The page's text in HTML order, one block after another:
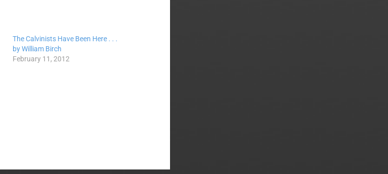
The Calvinists Have Been Here . . .
by William Birch
February 11, 2012